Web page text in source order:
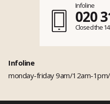
Infoline
020
Closed the
Infoline
monday-friday 9am/12am-